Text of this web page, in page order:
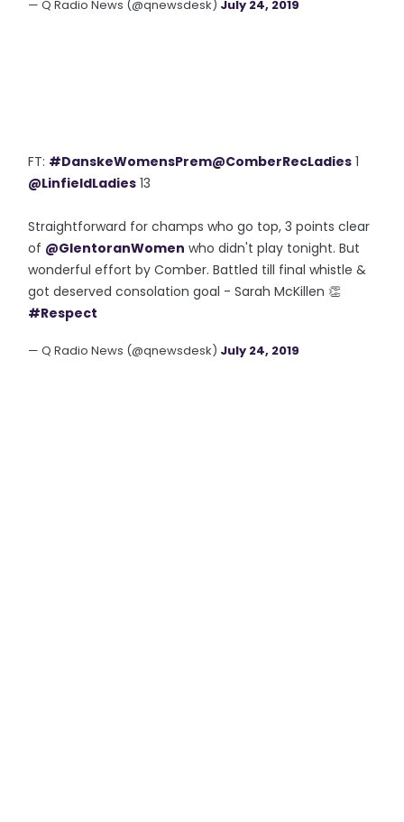
— Q Radio News (@qnewsdesk) July 24, 2019
FT: #DanskeWomensPrem@ComberRecLadies 1
@LinfieldLadies 13
Straightforward for champs who go top, 3 points clear
of @GlentoranWomen who didn't play tonight. But
wonderful effort by Comber. Battled till final whistle &
got deserved consolation goal - Sarah McKillen 👏
#Respect
— Q Radio News (@qnewsdesk) July 24, 2019